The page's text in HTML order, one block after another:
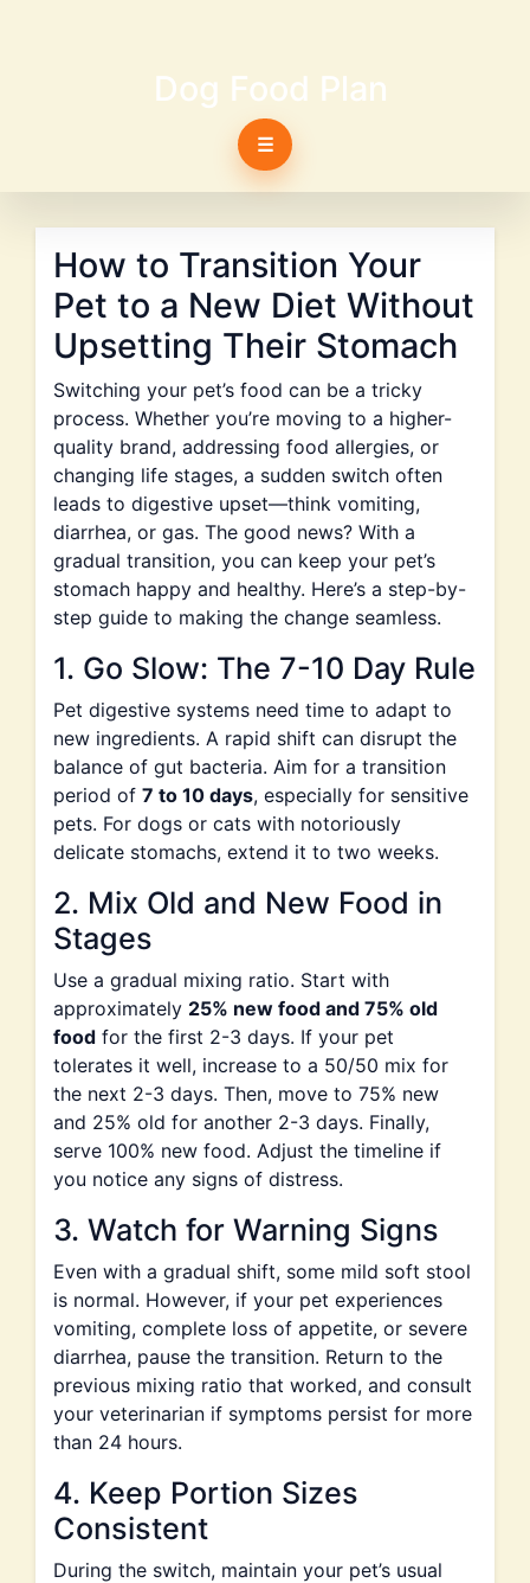
Dog Food Plan
☰
How to Transition Your
Pet to a New Diet Without
Upsetting Their Stomach
Switching your pet’s food can be a tricky
process. Whether you’re moving to a higher-
quality brand, addressing food allergies, or
changing life stages, a sudden switch often
leads to digestive upset—think vomiting,
diarrhea, or gas. The good news? With a
gradual transition, you can keep your pet’s
stomach happy and healthy. Here’s a step-by-
step guide to making the change seamless.
1. Go Slow: The 7-10 Day Rule
Pet digestive systems need time to adapt to
new ingredients. A rapid shift can disrupt the
balance of gut bacteria. Aim for a transition
period of 7 to 10 days, especially for sensitive
pets. For dogs or cats with notoriously
delicate stomachs, extend it to two weeks.
2. Mix Old and New Food in
Stages
Use a gradual mixing ratio. Start with
approximately 25% new food and 75% old
food for the first 2-3 days. If your pet
tolerates it well, increase to a 50/50 mix for
the next 2-3 days. Then, move to 75% new
and 25% old for another 2-3 days. Finally,
serve 100% new food. Adjust the timeline if
you notice any signs of distress.
3. Watch for Warning Signs
Even with a gradual shift, some mild soft stool
is normal. However, if your pet experiences
vomiting, complete loss of appetite, or severe
diarrhea, pause the transition. Return to the
previous mixing ratio that worked, and consult
your veterinarian if symptoms persist for more
than 24 hours.
4. Keep Portion Sizes
Consistent
During the switch, maintain your pet’s usual